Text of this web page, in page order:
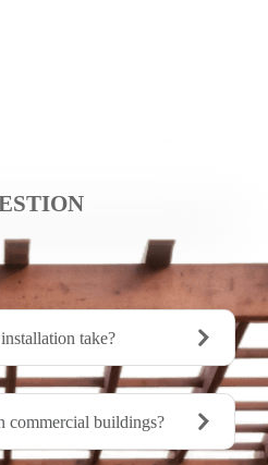
take?
commercial buildings?